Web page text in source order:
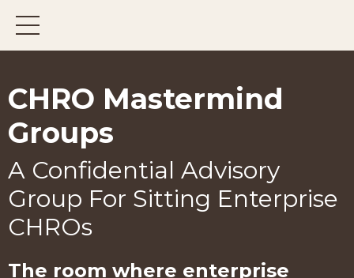
CHRO Mastermind
Groups
A Confidential Advisory
Group For Sitting Enterprise
CHROs
The room where enterprise